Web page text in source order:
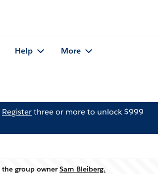
Help More
Registerthree or more to unlock $999
the group ownerSam Bleiberg.